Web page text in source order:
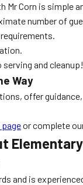
Mr Corn is simple
number of
and cleanup!
Way
offer
or complete
and is